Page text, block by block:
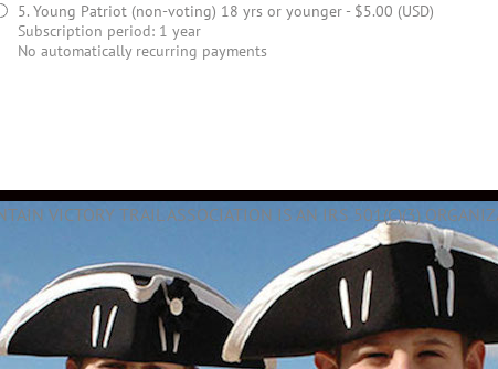
5. Young Patriot (non-voting) 18 yrs or younger - $5.00 (USD)
Subscription period: 1 year
No automatically recurring payments
VICTORY TRAIL ASSOCIATION IS AN IRS 501(C)(3)